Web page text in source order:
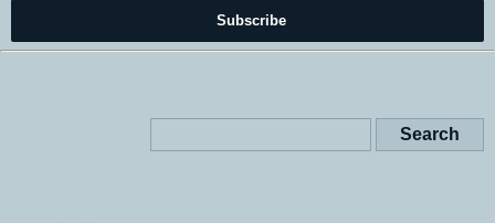
Subscribe